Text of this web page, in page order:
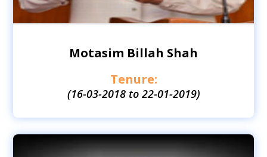
Motasim Billah Shah
Tenure:
(16-03-2018 to 22-01-2019)